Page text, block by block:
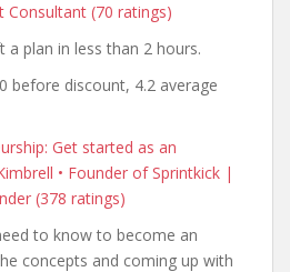
Consultant (70 ratings)
plan in less than 2 hours.
before discount, 4.2 average
Get started as an
• Founder of Sprintkick |
(378 ratings)
to know to become an
concepts and coming up with